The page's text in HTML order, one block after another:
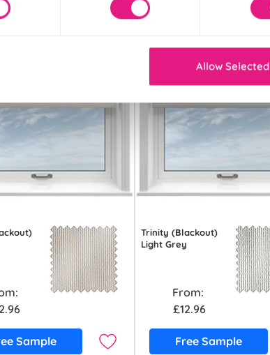
Allow Selected
Sample
Trinity (Blackout)
Light Grey
From:
£12.96
Free Sample